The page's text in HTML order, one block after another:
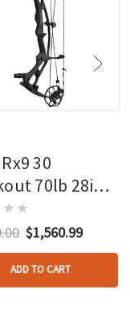
30
70lb 28in
$1,560.99
ADD TO CART